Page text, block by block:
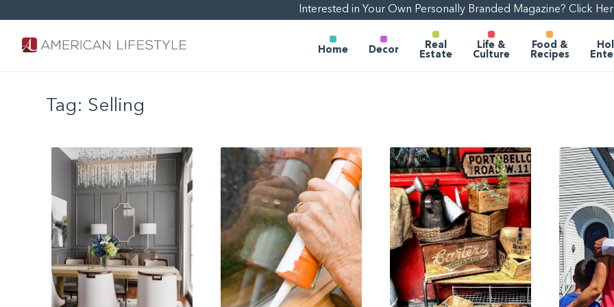
Interested in Your Own Personally Branded Magazine? Click
Home Decor
Real
Estate
Life &
Culture
Food &
Recipes
Tag: Selling